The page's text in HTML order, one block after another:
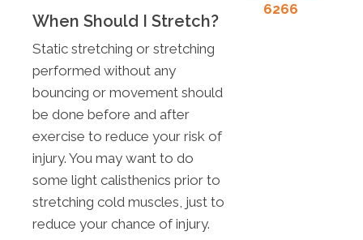
When Should I Stretch?
Static stretching or stretching
performed without any
bouncing or movement should
be done before and after
exercise to reduce your risk of
injury. You may want to do
some light calisthenics prior to
stretching cold muscles, just to
reduce your chance of injury.
6266